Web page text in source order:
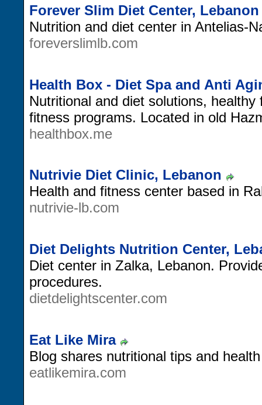
Forever Slim Diet Center, Lebanon
Nutrition and diet center in Antelias-
foreverslimlb.com
Health Box - Diet Spa and Anti
Nutritional and diet solutions,
fitness programs. Located in old
healthbox.me
Nutrivie Diet Clinic, Lebanon
Health and fitness center based in
nutrivie-lb.com
Diet Delights Nutrition Center,
Diet center in Zalka, Lebanon.
procedures.
dietdelightscenter.com
Eat Like Mira
Blog shares nutritional tips and
eatlikemira.com